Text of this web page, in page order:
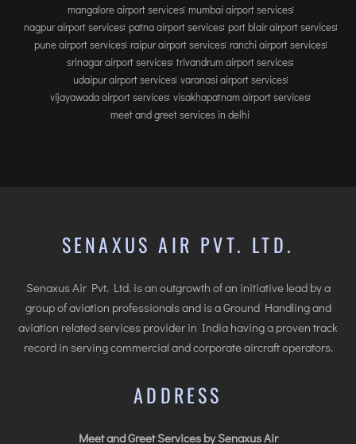
mangalore airport services mumbai airport services
nagpur airport services patna airport services port blair airport services
pune airport services raipur airport services ranchi airport services
srinagar airport services trivandrum airport services
udaipur airport services varanasi airport services
vijayawada airport services visakhapatnam airport services
meet and greet services in delhi
SENAXUS AIR PVT. LTD.
Senaxus Air Pvt. Ltd. is an outgrowth of an initiative lead by a
group of aviation professionals and is a Ground Handling and
aviation related services provider in India having a proven track
record in serving commercial and corporate aircraft operators.
ADDRESS
Meet and Greet Services by Senaxus Air